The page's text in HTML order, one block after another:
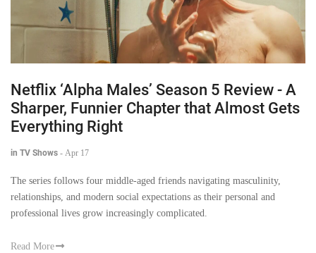
Netflix ‘Alpha Males’ Season 5 Review - A
Sharper, Funnier Chapter that Almost Gets
Everything Right
in TV Shows - Apr 17
The series follows four middle-aged friends navigating masculinity,
relationships, and modern social expectations as their personal and
professional lives grow increasingly complicated.
Read More